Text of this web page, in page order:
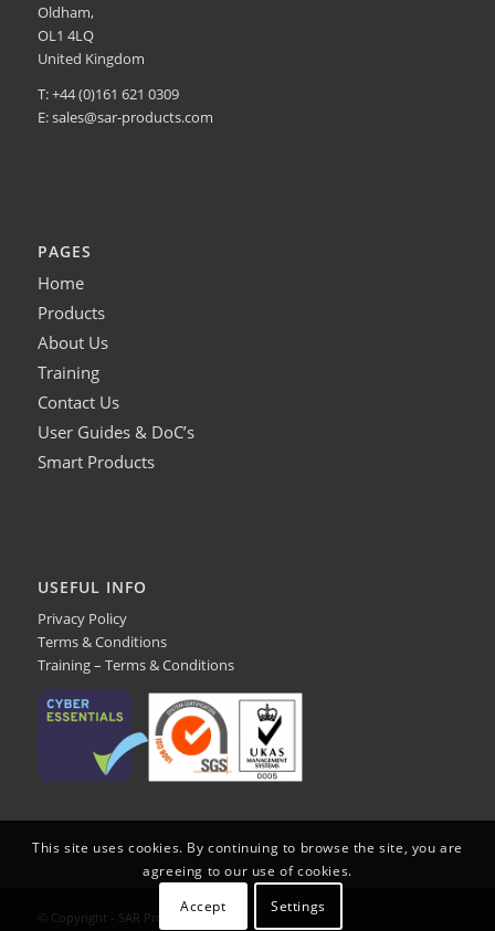
Oldham,
OL1 4LQ
United Kingdom
T: +44 (0)161 621 0309
E:sales@sar-products.com
PAGES
Home
Products
About Us
Training
Contact Us
User Guides & DoC’s
Smart Products
USEFUL INFO
Privacy Policy
Terms & Conditions
Training – Terms & Conditions
© Copyright - SAR Products
This site uses cookies. By continuing to browse the site, you are
agreeing to our use of cookies.
Accept
Settings